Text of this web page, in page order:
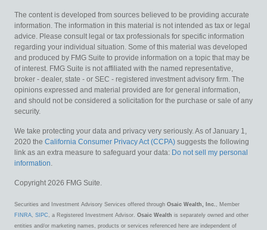
The content is developed from sources believed to be providing accurate
information. The information in this material is not intended as tax or legal
advice. Please consult legal or tax professionals for specific information
regarding your individual situation. Some of this material was developed
and produced by FMG Suite to provide information on a topic that may be
of interest. FMG Suite is not affiliated with the named representative,
broker - dealer, state - or SEC - registered investment advisory firm. The
opinions expressed and material provided are for general information,
and should not be considered a solicitation for the purchase or sale of any
security.
We take protecting your data and privacy very seriously. As of January 1,
2020 the California Consumer Privacy Act (CCPA) suggests the following
link as an extra measure to safeguard your data: Do not sell my personal
information.
Copyright 2026 FMG Suite.
Securities and Investment Advisory Services offered through Osaic Wealth, Inc. , Member
FINRA, SIPC , a Registered Investment Advisor. Osaic Wealth is separately owned and other
entities and/or marketing names, products or services referenced here are independent of